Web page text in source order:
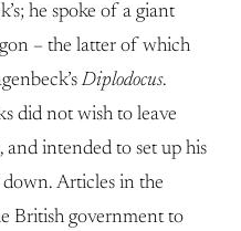
he spoke of a giant
– the latter of which
Diplodocus.
did not wish to leave
and intended to set up his
Articles in the
British government to